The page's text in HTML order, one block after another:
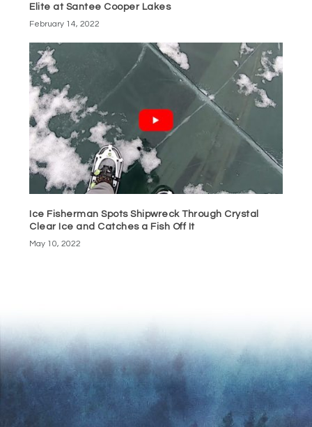
Elite at Santee Cooper Lakes
February 14, 2022
Ice Fisherman Spots Shipwreck Through Crystal
Clear Ice and Catches a Fish Off It
May 10, 2022